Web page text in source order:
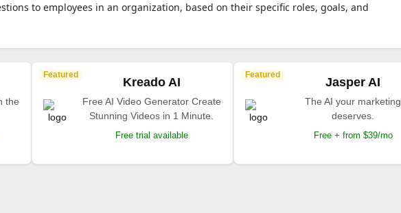
to employees in an organization, based on their specific roles, goals, and
the
Featured
Kreado AI
Free AI Video Generator Create
Stunning Videos in 1 Minute.
Free trial available
Featured
Jasper AI
The AI your marketing
deserves.
Free + from $39/mo